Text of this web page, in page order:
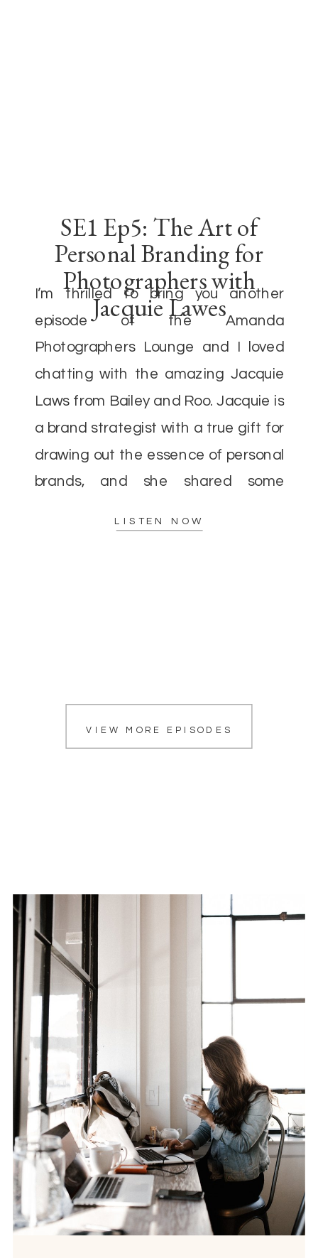
LISTEN NOW
I’m thrilled to bring you another
episode of the Amanda
Photographers Lounge and I loved
chatting with the amazing Jacquie
Laws from Bailey and Roo. Jacquie is
a brand strategist with a true gift for
drawing out the essence of personal
brands, and she shared some
pass along. As […]
SE1 Ep5: The Art of
Personal Branding for
Photographers with
Jacquie Lawes
VIEW MORE EPISODES